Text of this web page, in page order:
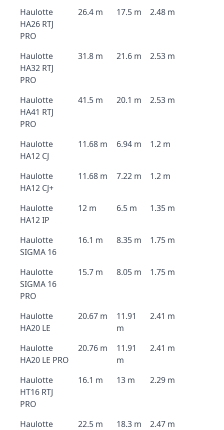
Haulotte
HA26 RTJ
PRO
26.4 m 17.5 m 2.48 m
Haulotte
HA32 RTJ
PRO
31.8 m 21.6 m 2.53 m
Haulotte
HA41 RTJ
PRO
41.5 m 20.1 m 2.53 m
Haulotte
HA12 CJ
11.68 m 6.94 m 1.2 m
Haulotte
HA12 CJ+
11.68 m 7.22 m 1.2 m
Haulotte
HA12 IP
12 m 6.5 m 1.35 m
Haulotte
SIGMA 16
16.1 m 8.35 m 1.75 m
Haulotte
SIGMA 16
PRO
15.7 m 8.05 m 1.75 m
Haulotte
HA20 LE
20.67 m
11.91
m
2.41 m
Haulotte
HA20 LE PRO
20.76 m
11.91
m
2.41 m
Haulotte
HT16 RTJ
PRO
16.1 m 13 m 2.29 m
Haulotte
22.5 m 18.3 m 2.47 m